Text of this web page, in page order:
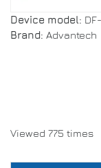
Device model:
Brand: Advantech
Viewed 775 times